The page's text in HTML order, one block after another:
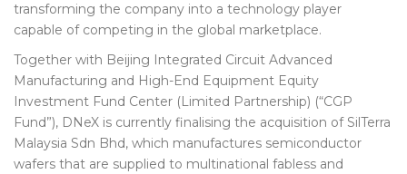
transforming the company into a technology player
capable of competing in the global marketplace.
Together with Beijing Integrated Circuit Advanced
Manufacturing and High-End Equipment Equity
Investment Fund Center (Limited Partnership) (“CGP
Fund”), DNeX is currently finalising the acquisition of SilTerra
Malaysia Sdn Bhd, which manufactures semiconductor
wafers that are supplied to multinational fabless and